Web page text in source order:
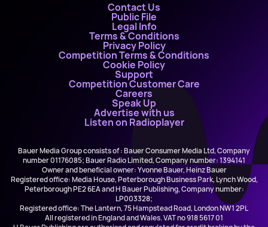
Contact Us
Public File
Legal Info
Terms & Conditions
Privacy Policy
Competition Terms & Conditions
Cookie Policy
Support
Competition Customer Care
Careers
Speak Up
Advertise with us
Listen on Radioplayer
Bauer Media Group consists of : Bauer Consumer Media Ltd, Company
number 01176085; Bauer Radio Limited, Company number: 1394141
Owner and beneficial owner: Yvonne Bauer, Heinz Bauer
Registered office: Media House, Peterborough Business Park, Lynch Wood,
Peterborough PE2 6EA and H Bauer Publishing, Company number:
LP003328;
Registered office: The Lantern, 75 Hampstead Road, London NW1 2PL
All registered in England and Wales. VAT no 918 5617 01